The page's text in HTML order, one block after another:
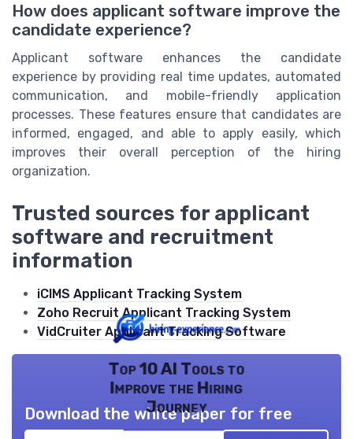
How does applicant software improve the
candidate experience?
Applicant software enhances the candidate
experience by providing real time updates, automated
communication, and mobile-friendly application
processes. These features ensure that candidates are
informed, engaged, and able to apply easily, which
improves their overall perception of the hiring
organization.
Trusted sources for applicant
software and recruitment
information
iCIMS Applicant Tracking System
Zoho Recruit Applicant Tracking System
VidCruiter Applicant Tracking Software
Top 10 AI Tools to
Improve the Hiring
Journey
Download the white paper for free